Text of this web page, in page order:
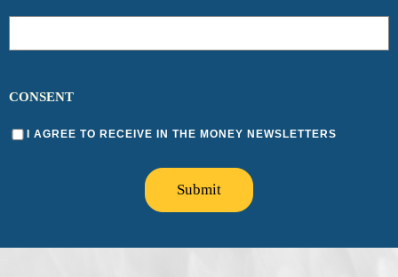
CONSENT
I AGREE TO RECEIVE IN THE MONEY NEWSLETTERS
Submit